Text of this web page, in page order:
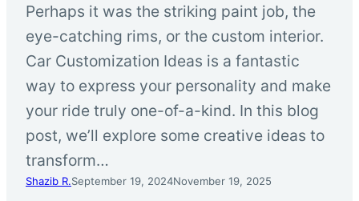
Perhaps it was the striking paint job, the
eye-catching rims, or the custom interior.
Car Customization Ideas is a fantastic
way to express your personality and make
your ride truly one-of-a-kind. In this blog
post, we’ll explore some creative ideas to
transform…
Shazib R.September 19, 2024November 19, 2025